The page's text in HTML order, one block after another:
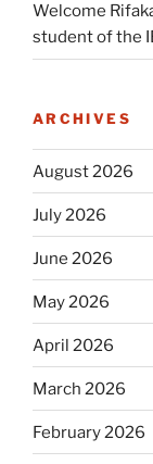
Welcome
student of the
ARCHIVES
August 2026
July 2026
June 2026
May 2026
April 2026
March 2026
February 2026